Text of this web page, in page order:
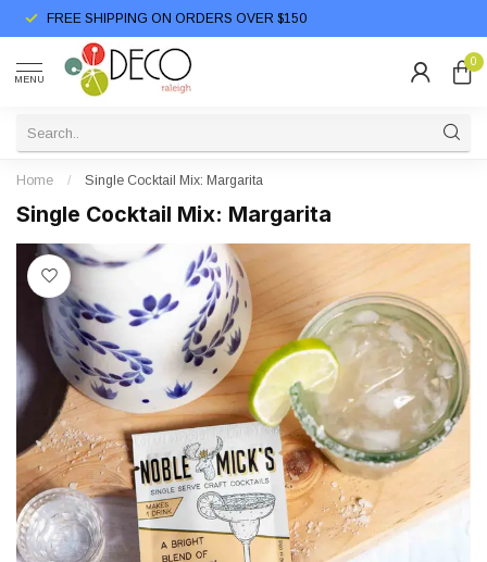
FREE SHIPPING ON ORDERS OVER $150
MENU
0
Home / Single Cocktail Mix: Margarita
Single Cocktail Mix: Margarita